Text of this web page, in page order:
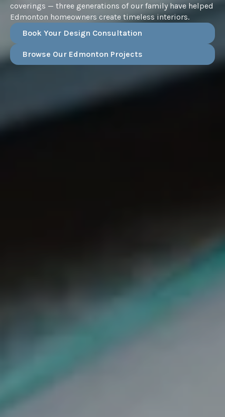
coverings — three generations of our family have helped
Edmonton homeowners create timeless interiors.
Book Your Design Consultation
Browse Our Edmonton Projects